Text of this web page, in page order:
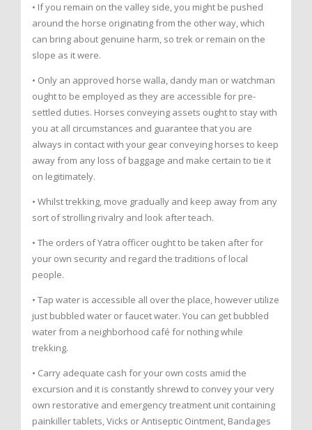
• If you remain on the valley side, you might be pushed
around the horse originating from the other way, which
can bring about genuine harm, so trek or remain on the
slope as it were.
• Only an approved horse walla, dandy man or watchman
ought to be employed as they are accessible for pre-
settled duties. Horses conveying assets ought to stay with
you at all circumstances and guarantee that you are
always in contact with your gear conveying horses to keep
away from any loss of baggage and make certain to tie it
on legitimately.
• Whilst trekking, move gradually and keep away from any
sort of strolling rivalry and look after teach.
• The orders of Yatra officer ought to be taken after for
your own security and regard the traditions of local
people.
• Tap water is accessible all over the place, however utilize
just bubbled water or faucet water. You can get bubbled
water from a neighborhood café for nothing while
trekking.
• Carry adequate cash for your own costs amid the
excursion and it is constantly shrewd to convey your very
own restorative and emergency treatment unit containing
painkiller tablets, Vicks or Antiseptic Ointment, Bandages